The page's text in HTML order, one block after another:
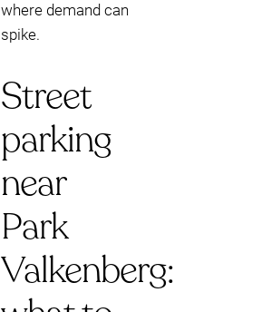
where demand can
spike.
Street
parking
near
Park
Valkenberg: